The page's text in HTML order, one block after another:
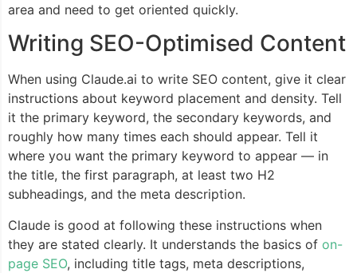
area and need to get oriented quickly.
Writing SEO-Optimised Content
When using Claude.ai to write SEO content, give it clear
instructions about keyword placement and density. Tell
it the primary keyword, the secondary keywords, and
roughly how many times each should appear. Tell it
where you want the primary keyword to appear — in
the title, the first paragraph, at least two H2
subheadings, and the meta description.
Claude is good at following these instructions when
they are stated clearly. It understands the basics of on-
page SEO, including title tags, meta descriptions,